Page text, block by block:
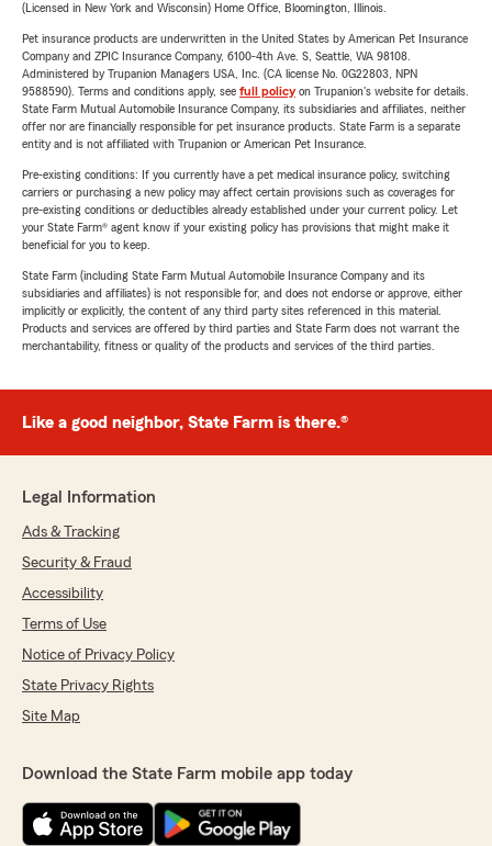
(Licensed in New York and Wisconsin) Home Office, Bloomington, Illinois.
Pet insurance products are underwritten in the United States by American Pet Insurance
Company and ZPIC Insurance Company, 6100-4th Ave. S, Seattle, WA 98108.
Administered by Trupanion Managers USA, Inc. (CA license No. 0G22803, NPN
9588590). Terms and conditions apply, see full policyon Trupanion's website for details.
State Farm Mutual Automobile Insurance Company, its subsidiaries and affiliates, neither
offer nor are financially responsible for pet insurance products. State Farm is a separate
entity and is not affiliated with Trupanion or American Pet Insurance.
Pre-existing conditions: If you currently have a pet medical insurance policy, switching
carriers or purchasing a new policy may affect certain provisions such as coverages for
pre-existing conditions or deductibles already established under your current policy. Let
your State Farm® agent know if your existing policy has provisions that might make it
beneficial for you to keep.
State Farm (including State Farm Mutual Automobile Insurance Company and its
subsidiaries and affiliates) is not responsible for, and does not endorse or approve, either
implicitly or explicitly, the content of any third party sites referenced in this material.
Products and services are offered by third parties and State Farm does not warrant the
merchantability, fitness or quality of the products and services of the third parties.
Like a good neighbor, State Farm is there.®
Legal Information
Ads & Tracking
Security & Fraud
Accessibility
Terms of Use
Notice of Privacy Policy
State Privacy Rights
Site Map
Download the State Farm mobile app today